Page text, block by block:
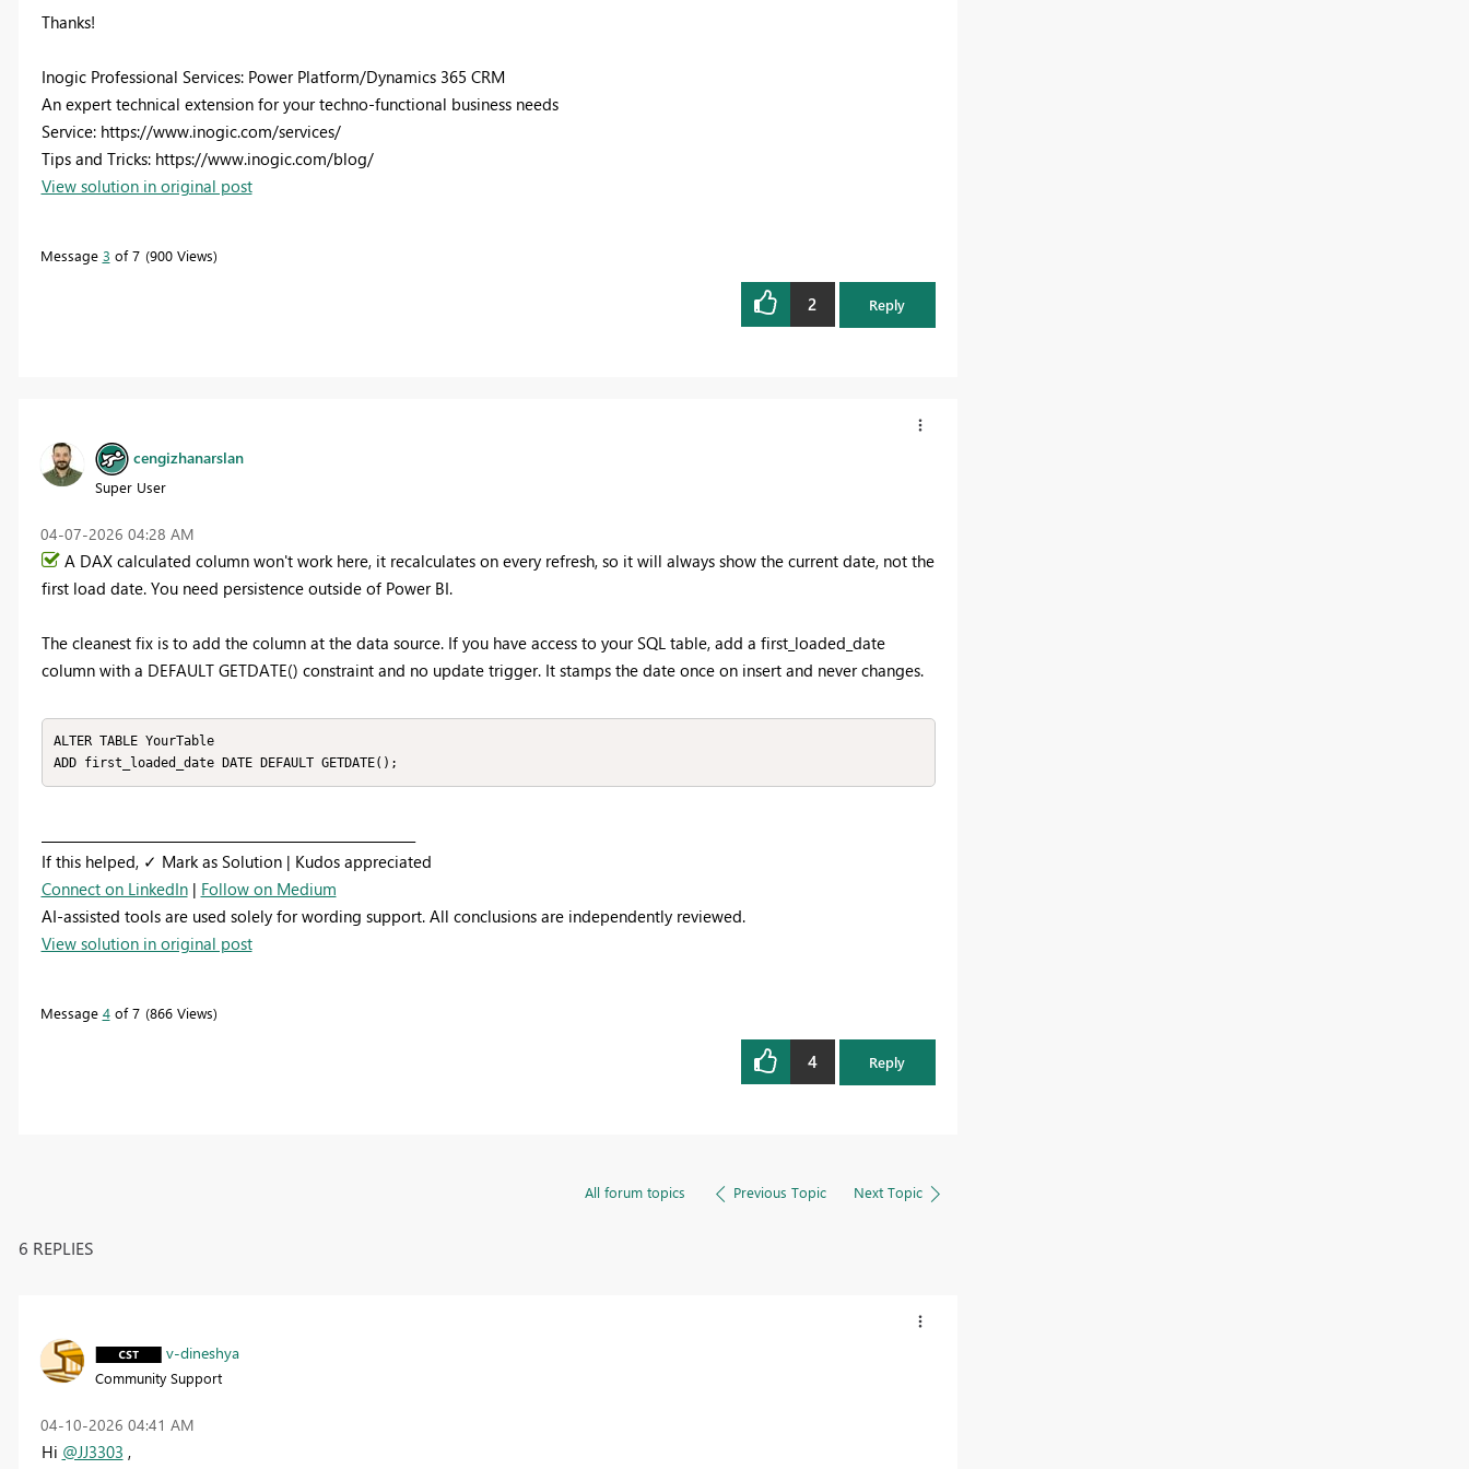
Thanks!
Inogic Professional Services: Power Platform/Dynamics 365 CRM
An expert technical extension for your techno-functional business needs
Service: https://www.inogic.com/services/
Tips and Tricks: https://www.inogic.com/blog/
View solution in original post
Message 3 of 7 900 Views
2 Reply
cengizhanarslan
Super User
‎04-07-2026 04:28 AM
A DAX calculated column won't work here, it recalculates on every refresh, so it will always show the current date, not the
first load date. You need persistence outside of Power BI.
The cleanest fix is to add the column at the data source. If you have access to your SQL table, add a first_loaded_date
column with a DEFAULT GETDATE() constraint and no update trigger. It stamps the date once on insert and never changes.
ALTER TABLE YourTable
ADD first_loaded_date DATE DEFAULT GETDATE();
If this helped, ✓ Mark as Solution | Kudos appreciated
Connect on LinkedIn| Follow on Medium
AI-assisted tools are used solely for wording support. All conclusions are independently reviewed.
View solution in original post
Message 4of 7 866 Views
4 Reply
All forum topics Previous Topic Next Topic
6 REPLIES
v-dineshya
Community Support
‎04-10-2026 04:41 AM
Hi @JJ3303 ,